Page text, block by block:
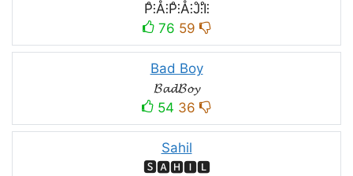
P̊⫶Å⫶P̊⫶Å⫶J̊⫶I̊⫶
76 59
Bad Boy
𝓑𝓪𝓭𝓑𝓸𝔂
54 36
Sahil
🆂🅰🅷🅸🅻